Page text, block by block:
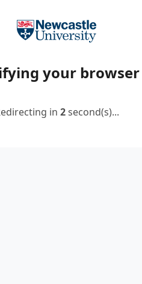
your browser
in 2second(s)...